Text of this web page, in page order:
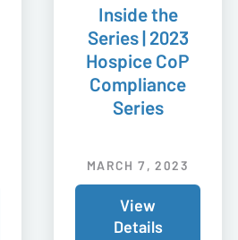
Inside the
Series | 2023
Hospice CoP
Compliance
Series
MARCH 7, 2023
View
Details